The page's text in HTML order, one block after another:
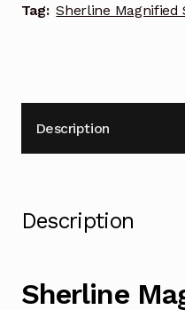
Tag: Sherline Magnified
Description
Description
Sherline